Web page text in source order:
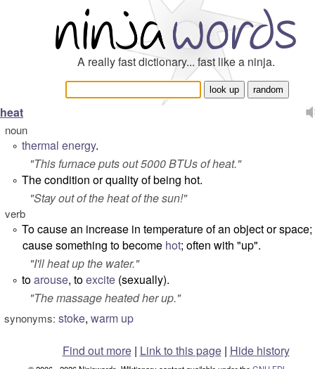
A really fast dictionary... fast like a ninja.
heat
noun
° thermal energy.
"This furnace puts out 5000 BTUs of heat."
° The condition or quality of being hot.
"Stay out of the heat of the sun!"
verb
° To cause an increase in temperature of an object or space;
cause something to become hot; often with "up".
"I'll heat up the water."
° toarouse, toexcite (sexually).
"The massage heated her up."
synonyms: stoke, warm up
Find out more| Link to this page | Hide history